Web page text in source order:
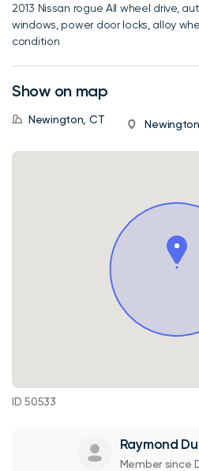
2013 Nissan rogue All wheel drive,
windows, power door locks, alloy
condition
Show on map
Newington, CT
ID 50533
Raymond
Member since